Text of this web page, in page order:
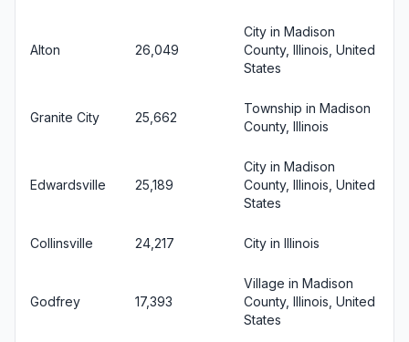
Alton 26,049
City in Madison
County, Illinois, United
States
Granite City 25,662
Township in Madison
County, Illinois
Edwardsville 25,189
City in Madison
County, Illinois, United
States
Collinsville 24,217 City in Illinois
Godfrey 17,393
Village in Madison
County, Illinois, United
States